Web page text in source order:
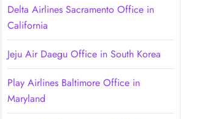
Delta Airlines Sacramento Office in
California
Jeju Air Daegu Office in South Korea
Play Airlines Baltimore Office in
Maryland